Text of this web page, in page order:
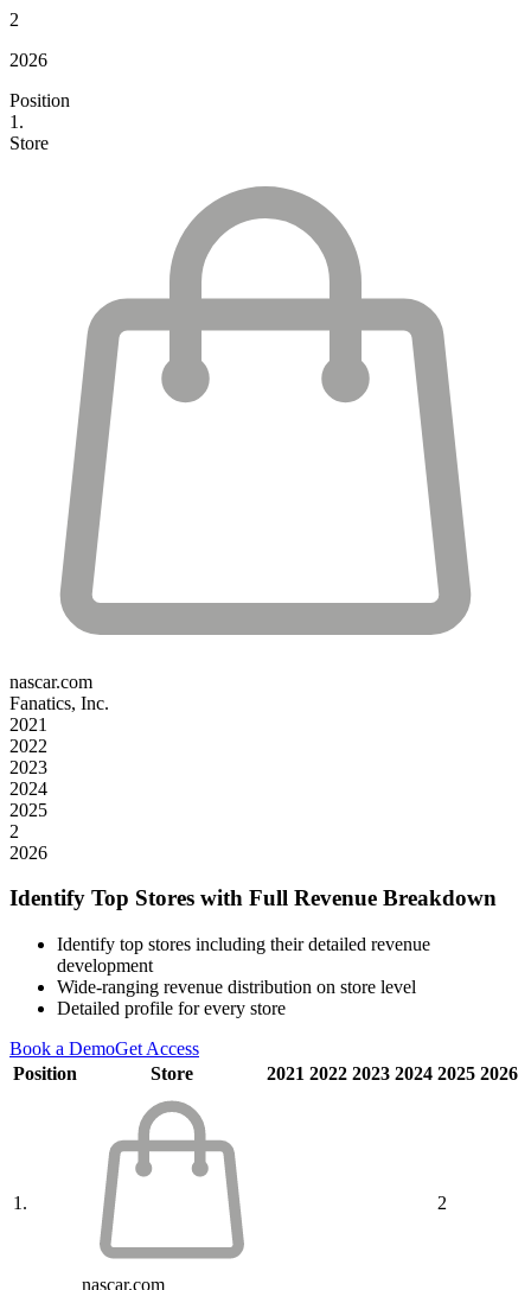
2
2026
Position
1.
Store
nascar.com
Fanatics, Inc.
2021
2022
2023
2024
2025
2
2026
Identify Top Stores with Full Revenue Breakdown
Identify top stores including their detailed revenue
development
Wide-ranging revenue distribution on store level
Detailed profile for every store
Book a DemoGet Access
Position
Store 2021 2022 2023 2024 2025 2026
1.
nascar.com
2